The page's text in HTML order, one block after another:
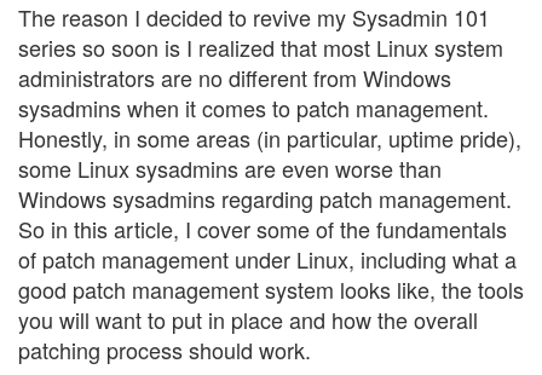
The reason I decided to revive my Sysadmin 101
series so soon is I realized that most Linux system
administrators are no different from Windows
sysadmins when it comes to patch management.
Honestly, in some areas (in particular, uptime pride),
some Linux sysadmins are even worse than
Windows sysadmins regarding patch management.
So in this article, I cover some of the fundamentals
of patch management under Linux, including what a
good patch management system looks like, the tools
you will want to put in place and how the overall
patching process should work.